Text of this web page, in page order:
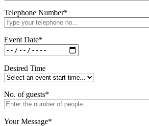
Telephone Number*
Event Date*
Desired Time
No. of guests*
Your Message*